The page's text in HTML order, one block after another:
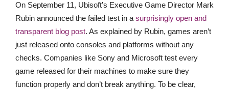
On September 11, Ubisoft’s Executive Game Director Mark
Rubin announced the failed test in a surprisingly open and
transparent blog post. As explained by Rubin, games aren’t
just released onto consoles and platforms without any
checks. Companies like Sony and Microsoft test every
game released for their machines to make sure they
function properly and don’t break anything. To be clear,